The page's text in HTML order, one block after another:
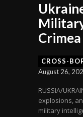
Crimea
CROSS-
August 26,
RUSSIA/
explosions,
military